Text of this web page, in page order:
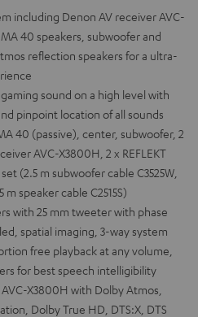
including Denon AV receiver AVC-
40 speakers, subwoofer and
reflection speakers for a ultra-
sound on a high level with
pinpoint location of all sounds
40 (passive), center, subwoofer, 2
AVC-X3800H, 2 x REFLEKT
(2.5 m subwoofer cable C3525W,
m speaker cable C2515S)
with 25 mm tweeter with phase
spatial imaging, 3-way system
free playback at any volume,
for best speech intelligibility
X3800H with Dolby Atmos,
Dolby True HD, DTS:X, DTS